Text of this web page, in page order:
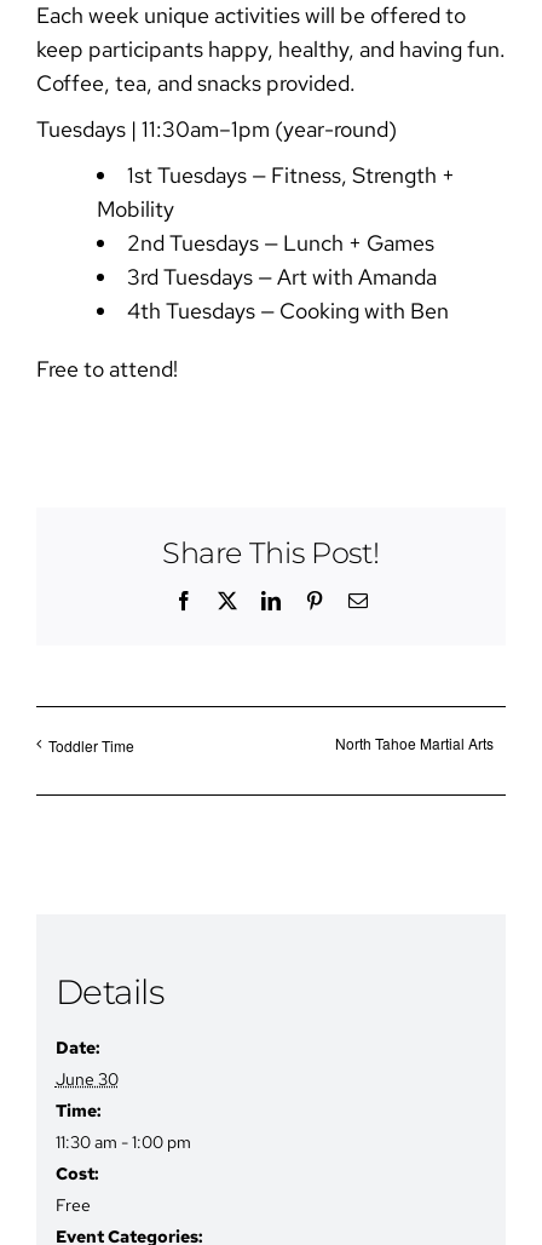
Each week unique activities will be offered to
keep participants happy, healthy, and having fun.
Coffee, tea, and snacks provided.
Tuesdays | 11:30am–1pm (year-round)
1st Tuesdays — Fitness, Strength +
Mobility
2nd Tuesdays — Lunch + Games
3rd Tuesdays — Art with Amanda
4th Tuesdays — Cooking with Ben
Free to attend!
Share This Post!
Facebook LinkedInPinterestEmail
Toddler Time North Tahoe Martial Arts
Details
Date:
June 30
Time:
11:30 am - 1:00 pm
Cost:
Free
Event Categories: